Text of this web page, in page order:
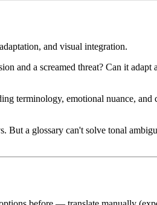
and visual integration.
and a screamed threat? Can it
terminology, emotional nuance, and
But a glossary can't solve tonal